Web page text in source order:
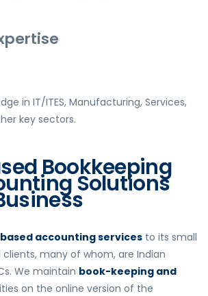
in IT/ITES, Manufacturing, Services,
key sectors.
Bookkeeping
Solutions
accounting services to its small
many of whom, are Indian
We maintain book-keeping and
on the online version of the